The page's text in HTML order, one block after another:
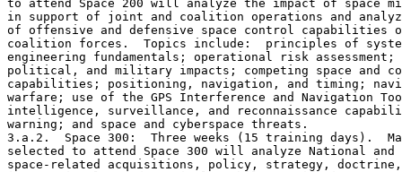
to attend Space 200 will analyze the impact of space
in support of joint and coalition operations and
of offensive and defensive space control capabilities
coalition forces.  Topics include:  principles of
engineering fundamentals; operational risk assessment;
political, and military impacts; competing space and
capabilities; positioning, navigation, and timing;
warfare; use of the GPS Interference and Navigation
intelligence, surveillance, and reconnaissance
warning; and space and cyberspace threats.
3.a.2.  Space 300:  Three weeks (15 training days).
selected to attend Space 300 will analyze National and
space-related acquisitions, policy, strategy, doctrine,